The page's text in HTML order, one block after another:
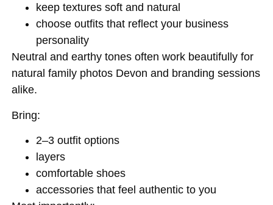
keep textures soft and natural
choose outfits that reflect your business
personality
Neutral and earthy tones often work beautifully for
natural family photos Devon and branding sessions
alike.
Bring:
2–3 outfit options
layers
comfortable shoes
accessories that feel authentic to you